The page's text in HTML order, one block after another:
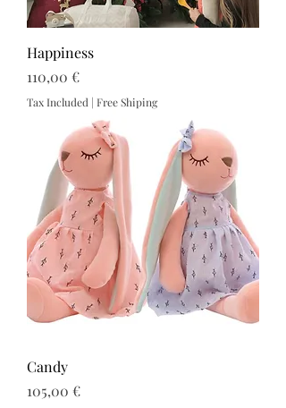
Happiness
Price
110,00 €
Tax Included | Free Shiping
Candy
Price
105,00 €